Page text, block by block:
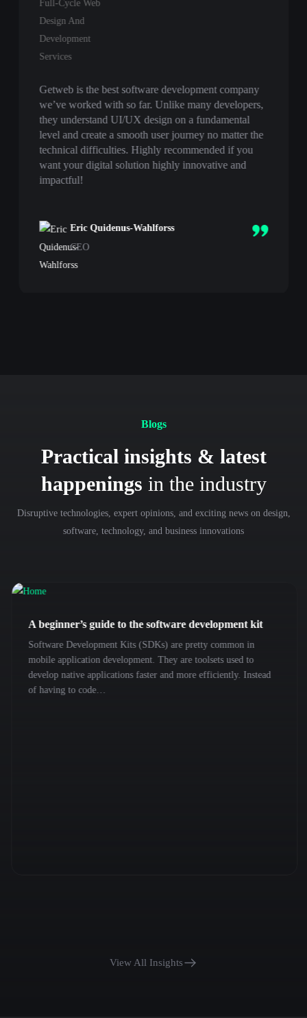
Getweb is the best software development company
we’ve worked with so far. Unlike many developers,
they understand UI/UX design on a fundamental
level and create a smooth user journey no matter the
technical difficulties. Highly recommended if you
want your digital solution highly innovative and
impactful!
Eric Quidenus-Wahlforss
CEO
Blogs
Practical insights & latest
happenings in the industry
Disruptive technologies, expert opinions, and exciting news on design,
software, technology, and business innovations
A beginner’s guide to the software development kit
Software Development Kits (SDKs) are pretty common in
mobile application development. They are toolsets used to
develop native applications faster and more efficiently. Instead
of having to code…
View All Insights